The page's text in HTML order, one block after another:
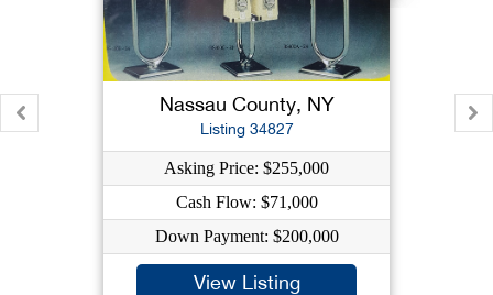
Nassau County, NY
Listing 34827
Asking Price: $255,000
Cash Flow: $71,000
Down Payment: $200,000
View Listing